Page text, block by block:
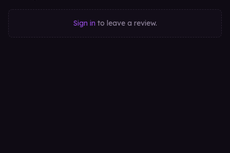
Sign in to leave a review.